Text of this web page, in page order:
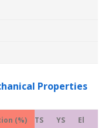
Properties
(%) TS YS El